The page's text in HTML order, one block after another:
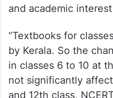
and academic
“Textbooks for
by Kerala. So the
in classes 6 to 10 at
not significantly
and 12th class,